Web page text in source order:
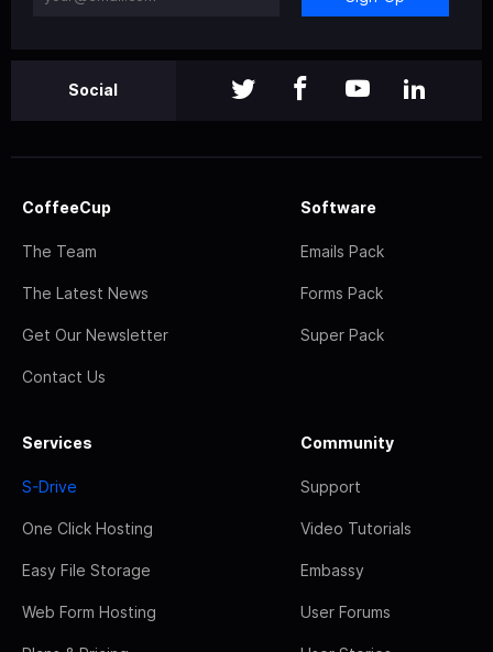
Social
CoffeeCup
The Team
The Latest News
Get Our Newsletter
Contact Us
Software
Emails Pack
Forms Pack
Super Pack
Services
S-Drive
One Click Hosting
Easy File Storage
Web Form Hosting
Community
Support
Video Tutorials
Embassy
User Forums